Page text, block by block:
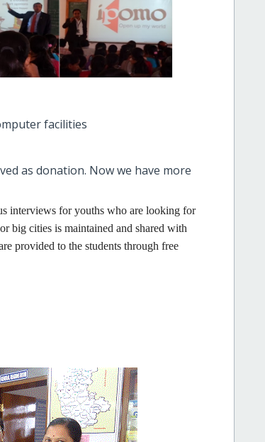
facilities
as donation. Now we have more
interviews for youths who are looking for
big cities is maintained and shared with
provided to the students through free